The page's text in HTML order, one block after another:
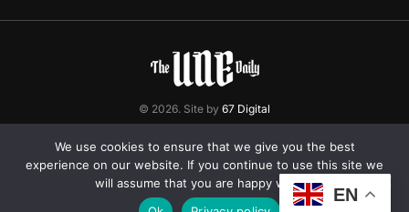
© 2026. Site by 67 Digital
Home Contact Privacy Policy
EN
We use cookies to ensure that we give you the best
experience on our website. If you continue to use this site we
will assume that you are happy with it.